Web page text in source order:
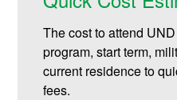
The cost to attend
program, start term,
current residence to
fees.